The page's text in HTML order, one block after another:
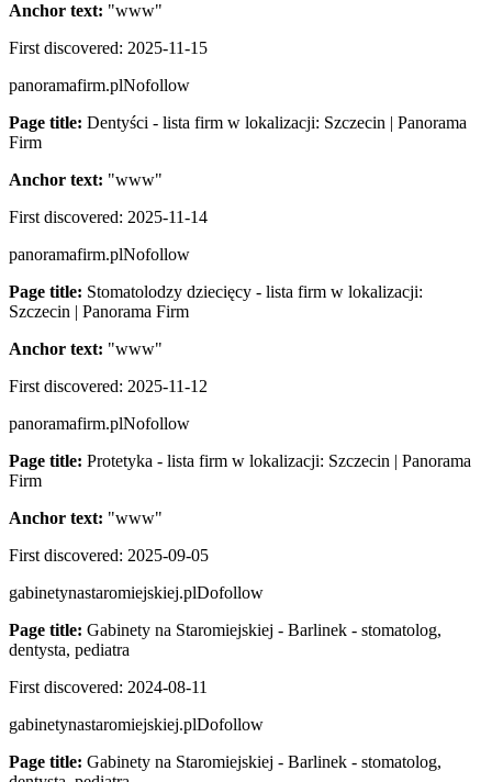
Anchor text: "www"
First discovered: 2025-11-15
panoramafirm.plNofollow
Page title: Dentyści - lista firm w lokalizacji: Szczecin | Panorama
Firm
Anchor text: "www"
First discovered: 2025-11-14
panoramafirm.plNofollow
Page title: Stomatolodzy dziecięcy - lista firm w lokalizacji:
Szczecin | Panorama Firm
Anchor text: "www"
First discovered: 2025-11-12
panoramafirm.plNofollow
Page title: Protetyka - lista firm w lokalizacji: Szczecin | Panorama
Firm
Anchor text: "www"
First discovered: 2025-09-05
gabinetynastaromiejskiej.plDofollow
Page title: Gabinety na Staromiejskiej - Barlinek - stomatolog,
dentysta, pediatra
First discovered: 2024-08-11
gabinetynastaromiejskiej.plDofollow
Page title: Gabinety na Staromiejskiej - Barlinek - stomatolog,